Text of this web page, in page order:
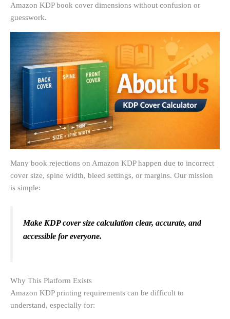
Amazon KDP book cover dimensions without confusion or
guesswork.
Many book rejections on Amazon KDP happen due to incorrect
cover size, spine width, bleed settings, or margins. Our mission
is simple:
Make KDP cover size calculation clear, accurate, and
accessible for everyone.
Why This Platform Exists
Amazon KDP printing requirements can be difficult to
understand, especially for: